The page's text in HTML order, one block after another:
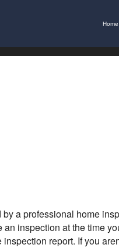
Home
a professional home
inspection at the time
report. If you